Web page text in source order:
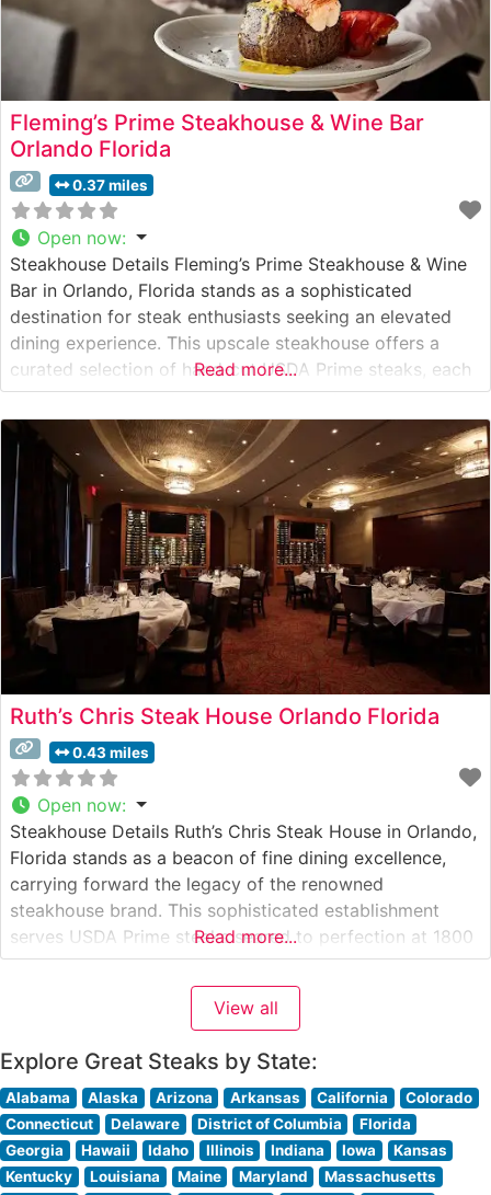
Fleming’s Prime Steakhouse & Wine Bar
Orlando Florida
0.37 miles
Open now:
Steakhouse Details Fleming’s Prime Steakhouse & Wine
Bar in Orlando, Florida stands as a sophisticated
destination for steak enthusiasts seeking an elevated
dining experience. This upscale steakhouse offers a
curated selection of hand-cut USDA Prime steaks, each
prepared to exacting standards and served with
signature precision. The restaurant’s commitment to
quality is evident in their careful preparation methods
and presentation,
Read more...
Ruth’s Chris Steak House Orlando Florida
0.43 miles
Open now:
Steakhouse Details Ruth’s Chris Steak House in Orlando,
Florida stands as a beacon of fine dining excellence,
carrying forward the legacy of the renowned
steakhouse brand. This sophisticated establishment
serves USDA Prime steaks seared to perfection at 1800
degrees, a signature technique that ensures each cut
arrives sizzling on a heated 500-degree plate. The
restaurant’s commitment to premium beef is
Read more...
View all
Explore Great Steaks by State:
Alabama Alaska Arizona Arkansas California
Colorado
Connecticut
Delaware District of Columbia
Florida
Georgia
Hawaii Idaho Illinois Indiana Iowa
Kansas
Kentucky
Louisiana Maine Maryland
Massachusetts